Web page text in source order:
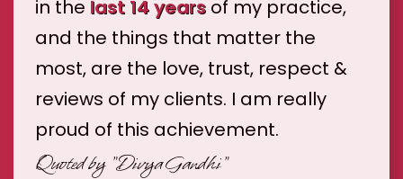
in the last 14 years of my practice,
and the things that matter the
most, are the love, trust, respect &
reviews of my clients. I am really
proud of this achievement.
Quoted by "Divya Gandhi"